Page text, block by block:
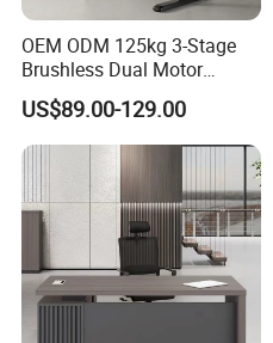
OEM ODM 125kg 3-Stage
Brushless Dual Motor
Computer Standing Table
Ergonomic Smart Electric
Height Adjustable Sit Stand
US$89.00-129.00